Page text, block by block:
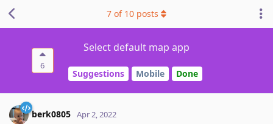
6
Select default map app
Suggestions Mobile Done
7 of 10 posts
berk0805 Apr 2, 2022